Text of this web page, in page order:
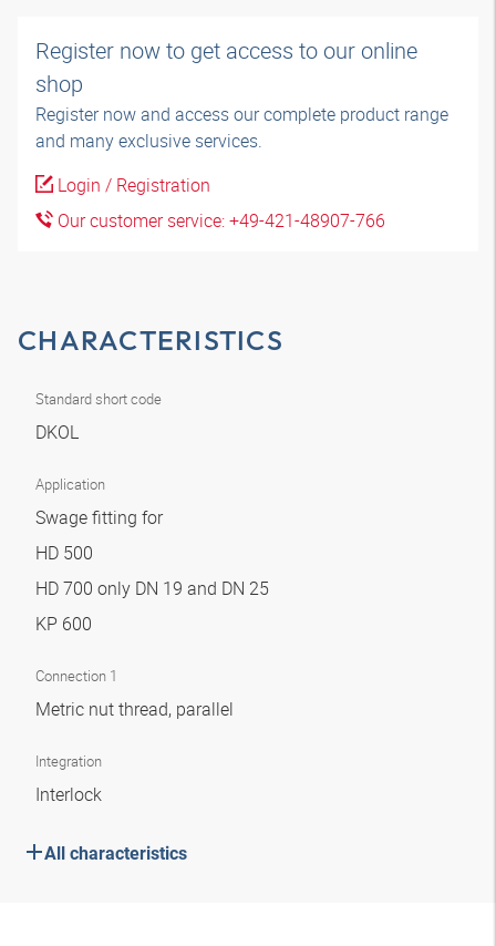
Register now to get access to our online
shop
Register now and access our complete product range
and many exclusive services.
Login / Registration
Our customer service: +49-421-48907-766
CHARACTERISTICS
Standard short code
DKOL
Application
Swage fitting for
HD 500
HD 700 only DN 19 and DN 25
KP 600
Connection 1
Metric nut thread, parallel
Integration
Interlock
All characteristics